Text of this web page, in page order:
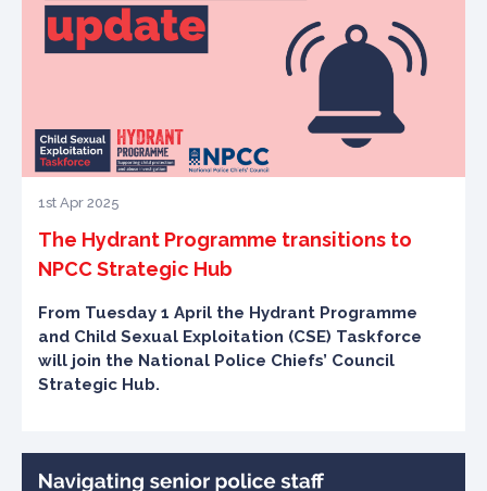
1st Apr 2025
The Hydrant Programme transitions to
NPCC Strategic Hub
From Tuesday 1 April the Hydrant Programme
and Child Sexual Exploitation (CSE) Taskforce
will join the National Police Chiefs’ Council
Strategic Hub.